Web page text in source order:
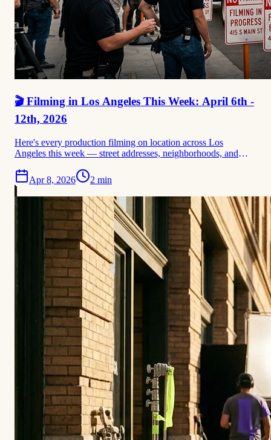
🎬 Filming in Los Angeles This Week: April 6th -
12th, 2026
Here's every production filming on location across Los
Angeles this week — street addresses, neighborhoods, and
Lawyer dominating DTLA's Spring Street corridor to the
Bosch prequel's first confirmed shoot at 617 S. Olive, plus
Paradise Season 3
Apr 8, 2026 2 min